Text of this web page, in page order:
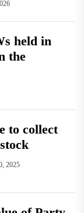
held in
the
to collect
2025